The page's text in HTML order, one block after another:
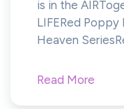
is in the
LIFERed
Heaven
Read More